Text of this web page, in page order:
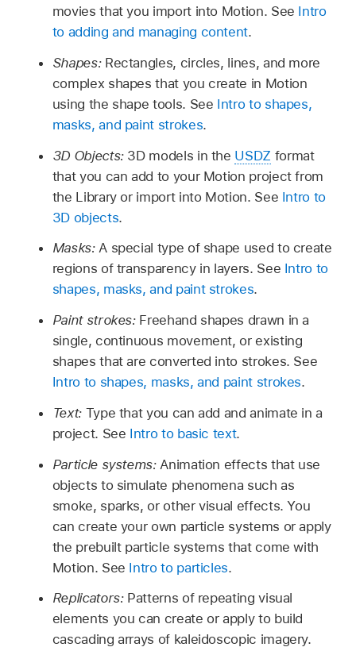
movies that you import into Motion. See Intro
to adding and managing content.
Shapes: Rectangles, circles, lines, and more
complex shapes that you create in Motion
using the shape tools. See Intro to shapes,
masks, and paint strokes.
3D Objects: 3D models in the USDZ format
that you can add to your Motion project from
the Library or import into Motion. See Intro to
3D objects.
Masks:A special type of shape used to create
regions of transparency in layers. See Intro to
shapes, masks, and paint strokes.
Paint strokes: Freehand shapes drawn in a
single, continuous movement, or existing
shapes that are converted into strokes. See
Intro to shapes, masks, and paint strokes.
Text: Type that you can add and animate in a
project. See Intro to basic text.
Particle systems: Animation effects that use
objects to simulate phenomena such as
smoke, sparks, or other visual effects. You
can create your own particle systems or apply
the prebuilt particle systems that come with
Motion. See Intro to particles.
Replicators: Patterns of repeating visual
elements you can create or apply to build
cascading arrays of kaleidoscopic imagery.